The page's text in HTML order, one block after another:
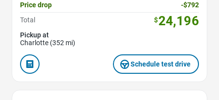
Price drop
-$792
Total
$24,196
Pickup at
Charlotte (352 mi)
Schedule test drive